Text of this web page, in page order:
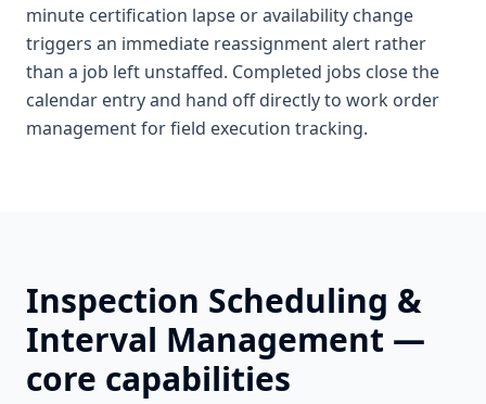
minute certification lapse or availability change
triggers an immediate reassignment alert rather
than a job left unstaffed. Completed jobs close the
calendar entry and hand off directly to work order
management for field execution tracking.
Inspection Scheduling &
Interval Management —
core capabilities